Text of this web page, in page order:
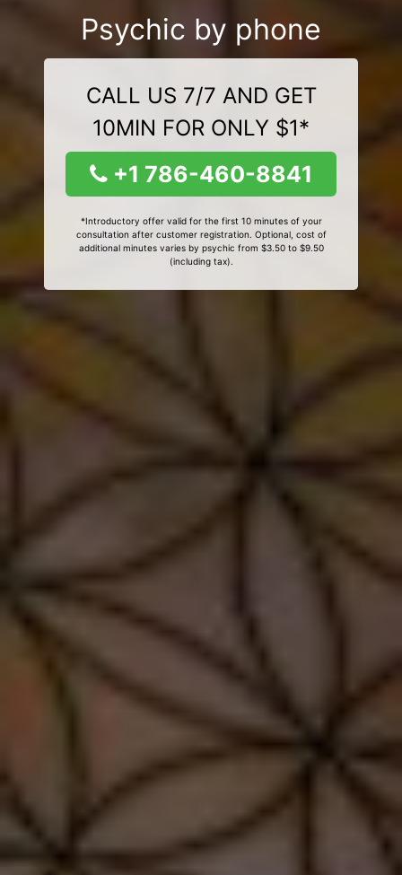
Psychic by phone
CALL US 7/7 AND GET
10MIN FOR ONLY $1*
+1 786-460-8841
*Introductory offer valid for the first 10 minutes of your
consultation after customer registration. Optional, cost of
additional minutes varies by psychic from $3.50 to $9.50
(including tax).